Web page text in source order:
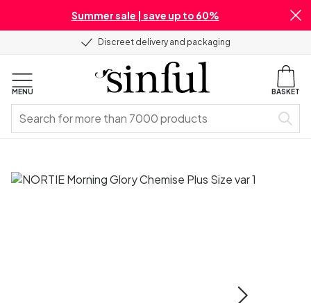
Summer sale | save up to 60%
Discreet delivery and packaging
MENU BASKET